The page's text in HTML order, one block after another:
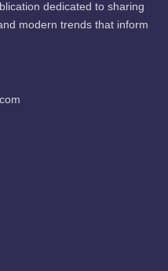
dedicated to sharing
modern trends that inform